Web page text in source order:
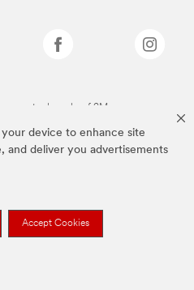
device to enhance site
and deliver you advertisements
Accept Cookies
are trademarks of 3M.